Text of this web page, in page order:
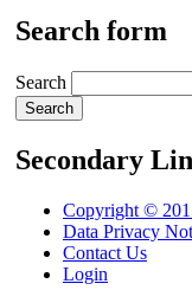
Search form
Search
Secondary
Copyright ©
Data Privacy
Contact Us
Login